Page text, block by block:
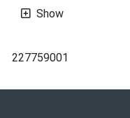
Show
227759001